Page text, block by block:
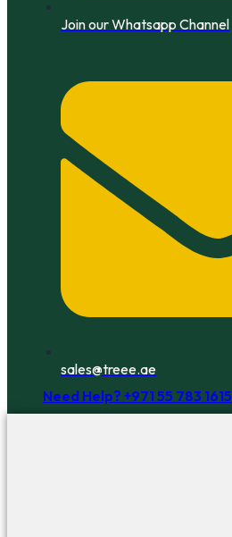
Join our Whatsapp Channel
sales@treee.ae
Need Help? +971 55 783 1615